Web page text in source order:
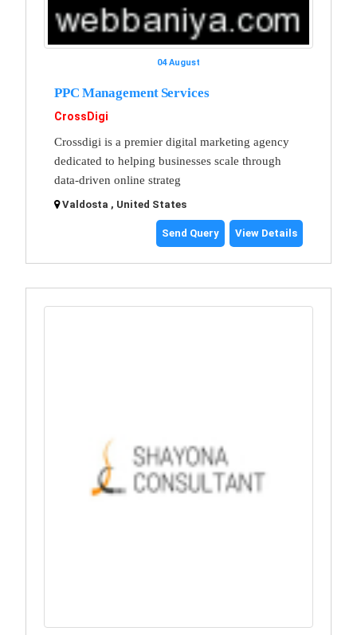
04 August
PPC Management Services
CrossDigi
Crossdigi is a premier digital marketing agency
dedicated to helping businesses scale through
data-driven online strateg
Valdosta , United States
Send Query View Details